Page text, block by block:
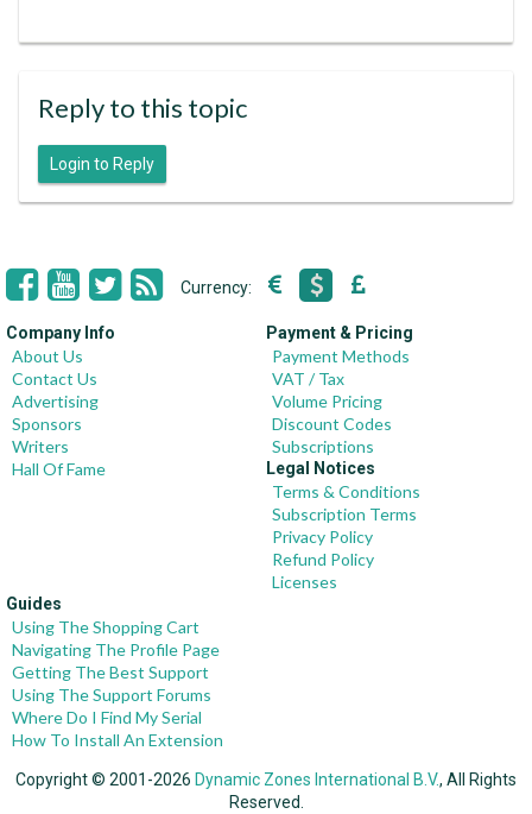
Reply to this topic
Login to Reply
Currency:
Company Info
About Us
Contact Us
Advertising
Sponsors
Writers
Hall Of Fame
Payment & Pricing
Payment Methods
VAT / Tax
Volume Pricing
Discount Codes
Subscriptions
Legal Notices
Terms & Conditions
Subscription Terms
Privacy Policy
Refund Policy
Licenses
Guides
Using The Shopping Cart
Navigating The Profile Page
Getting The Best Support
Using The Support Forums
Where Do I Find My Serial
How To Install An Extension
Copyright © 2001-2026 Dynamic Zones International B.V., All Rights
Reserved.